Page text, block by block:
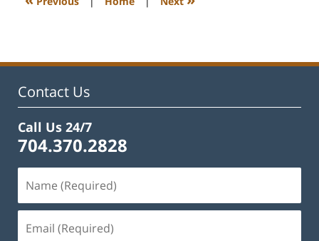
Contact Us
Call Us 24/7
704.370.2828